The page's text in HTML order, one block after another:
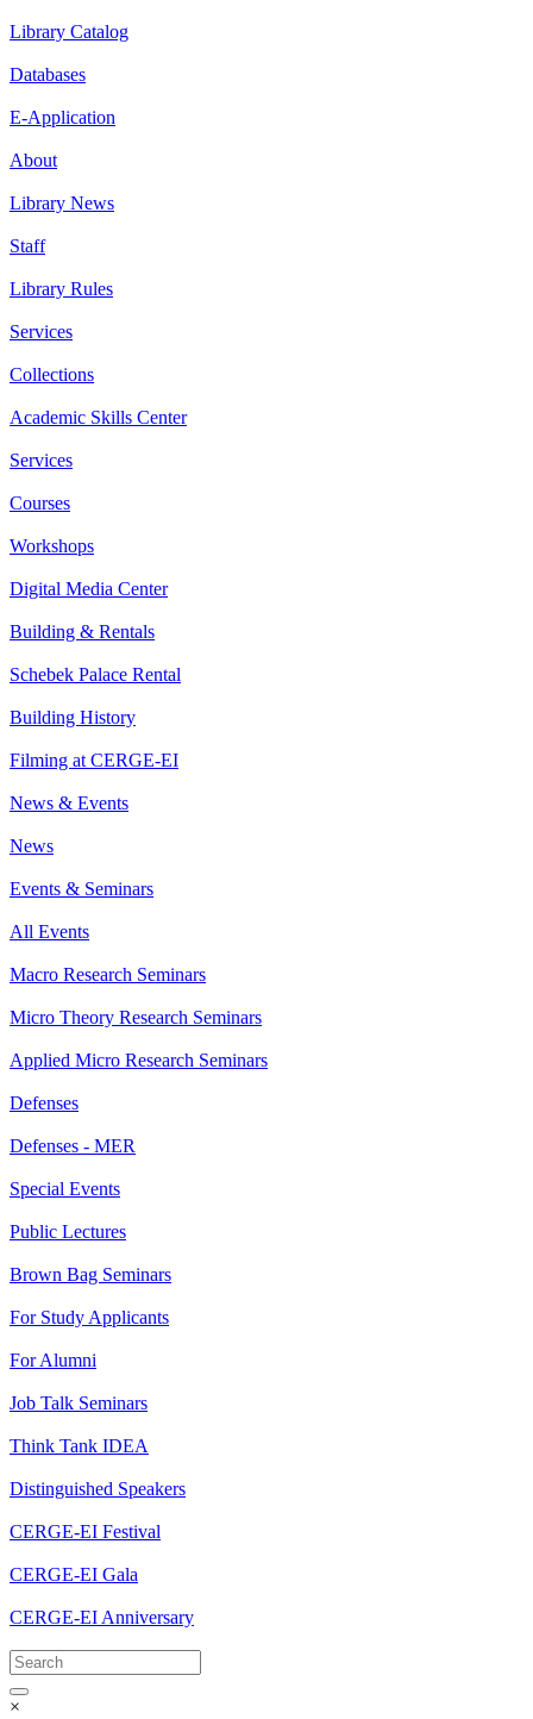
Library Catalog
Databases
E-Application
About
Library News
Staff
Library Rules
Services
Collections
Academic Skills Center
Services
Courses
Workshops
Digital Media Center
Building & Rentals
Schebek Palace Rental
Building History
Filming at CERGE-EI
News & Events
News
Events & Seminars
All Events
Macro Research Seminars
Micro Theory Research Seminars
Applied Micro Research Seminars
Defenses
Defenses - MER
Special Events
Public Lectures
Brown Bag Seminars
For Study Applicants
For Alumni
Job Talk Seminars
Think Tank IDEA
Distinguished Speakers
CERGE-EI Festival
CERGE-EI Gala
CERGE-EI Anniversary
×